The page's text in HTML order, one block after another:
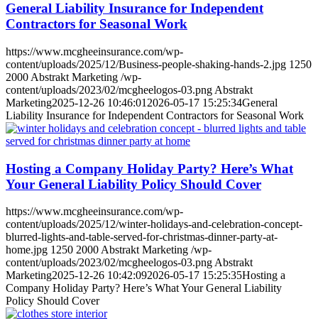
General Liability Insurance for Independent
Contractors for Seasonal Work
https://www.mcgheeinsurance.com/wp-
content/uploads/2025/12/Business-people-shaking-hands-2.jpg 1250
2000 Abstrakt Marketing /wp-
content/uploads/2023/02/mcgheelogos-03.png Abstrakt
Marketing2025-12-26 10:46:01 2026-05-17 15:25:34General
Liability Insurance for Independent Contractors for Seasonal Work
Hosting a Company Holiday Party? Here’s What
Your General Liability Policy Should Cover
https://www.mcgheeinsurance.com/wp-
content/uploads/2025/12/winter-holidays-and-celebration-concept-
blurred-lights-and-table-served-for-christmas-dinner-party-at-
home.jpg 1250 2000 Abstrakt Marketing /wp-
content/uploads/2023/02/mcgheelogos-03.png Abstrakt
Marketing2025-12-26 10:42:092026-05-17 15:25:35Hosting a
Company Holiday Party? Here’s What Your General Liability
Policy Should Cover